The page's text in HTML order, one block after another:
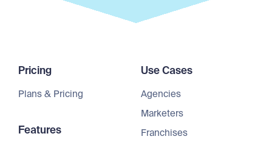
Pricing
Plans & Pricing
Features
Use Cases
Agencies
Marketers
Franchises